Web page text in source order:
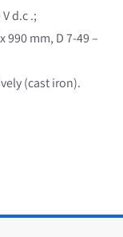
d.c .;
990 mm, D 7-49 –
(cast iron).